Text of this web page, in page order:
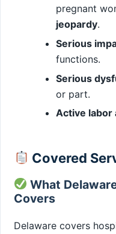
pregnant
jeopardy.
Serious
functions.
Serious
or part.
Active labor
Covered
What
Covers
Delaware covers